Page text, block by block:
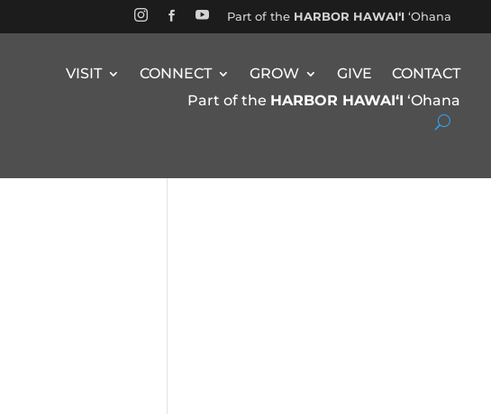
   Part of the HARBOR HAWAIʻI ʻOhana
VISIT CONNECT GROW GIVE
CONTACT
Part of the HARBOR HAWAIʻI ʻOhana